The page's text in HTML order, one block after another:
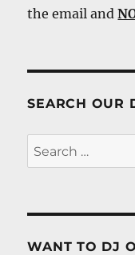
the email and
SEARCH OUR
Search
for:
WANT TO DJ